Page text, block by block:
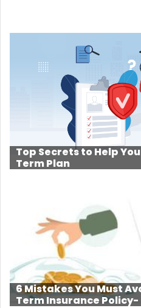
Top Secrets to Help
Term Plan
6 Mistakes You Must
Term Insurance Policy-